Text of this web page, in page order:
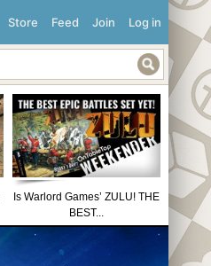
Log in
Join
Feed
Store
Is Warlord Games’ ZULU! THE
BEST...